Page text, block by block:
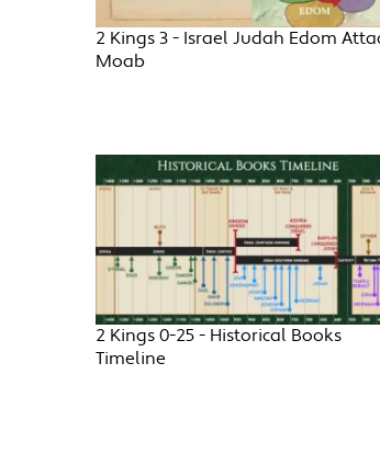
2 Kings 3 - Israel Judah Edom
Moab
2 Kings 0-25 - Historical Books
Timeline